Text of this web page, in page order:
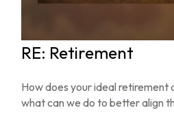
RE: Retirement
How does your ideal retirement
what can we do to better align